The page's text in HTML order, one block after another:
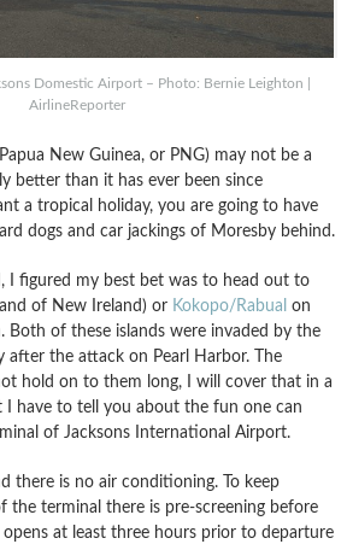
Domestic Airport – Photo: Bernie Leighton |
AirlineReporter
New Guinea, or PNG) may not be a
better than it has ever been since
a tropical holiday, you are going to have
dogs and car jackings of Moresby behind.
I figured my best bet was to head out to
of New Ireland) or Kokopo/Rabual on
Both of these islands were invaded by the
after the attack on Pearl Harbor. The
hold on to them long, I will cover that in a
I have to tell you about the fun one can
of Jacksons International Airport.
there is no air conditioning. To keep
the terminal there is pre-screening before
opens at least three hours prior to departure